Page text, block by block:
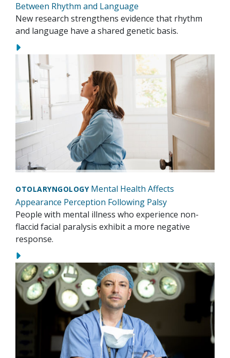
Between Rhythm and Language
New research strengthens evidence that rhythm
and language have a shared genetic basis.
OTOLARYNGOLOGY Mental Health Affects
Appearance Perception Following Palsy
People with mental illness who experience non-
flaccid facial paralysis exhibit a more negative
response.